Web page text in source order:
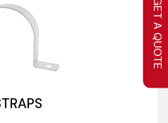
GET A QUOTE